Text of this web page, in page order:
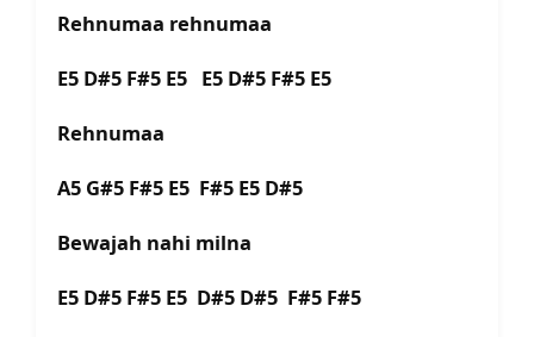
Rehnumaa rehnumaa
E5 D#5 F#5 E5 E5 D#5 F#5 E5
Rehnumaa
A5 G#5 F#5 E5 F#5 E5 D#5
Bewajah nahi milna
E5 D#5 F#5 E5 D#5 D#5 F#5 F#5